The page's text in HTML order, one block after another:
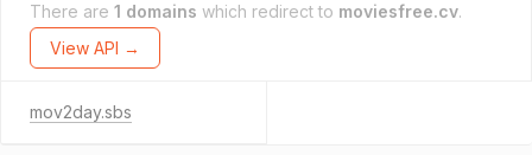
There are 1 domains which redirect to moviesfree.cv.
View API →
mov2day.sbs